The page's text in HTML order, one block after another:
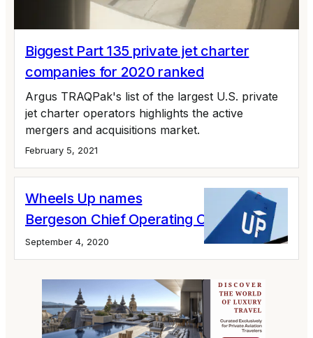
Biggest Part 135 private jet charter
companies for 2020 ranked
Argus TRAQPak's list of the largest U.S. private
jet charter operators highlights the active
mergers and acquisitions market.
February 5, 2021
Wheels Up names
Bergeson Chief Operating Officer
September 4, 2020